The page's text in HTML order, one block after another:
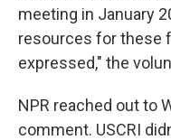
meeting in January
resources for these
expressed," the
NPR reached out to
comment. USCRI